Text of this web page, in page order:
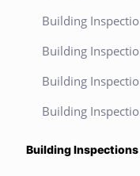
Building
Building
Building
Building
Building